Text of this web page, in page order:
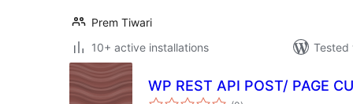
Prem Tiwari
10+ active installations
Tested
WP REST API POST/ PAGE
total